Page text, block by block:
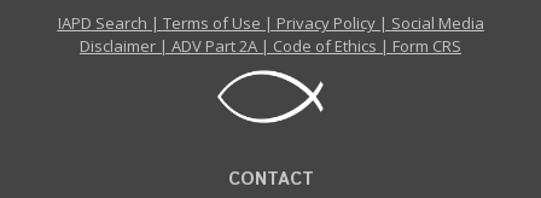
IAPD Search | Terms of Use | Privacy Policy| Social Media
Disclaimer | ADV Part 2A | Code of Ethics | Form CRS
CONTACT